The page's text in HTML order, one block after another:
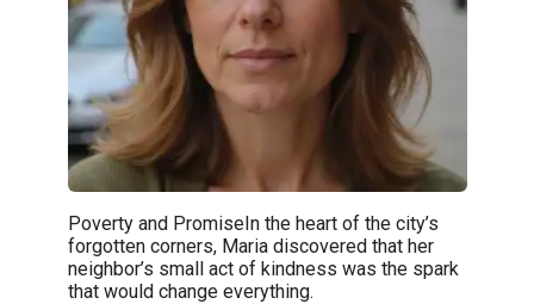
Poverty and PromiseIn the heart of the city’s
forgotten corners, Maria discovered that her
neighbor’s small act of kindness was the spark
that would change everything.